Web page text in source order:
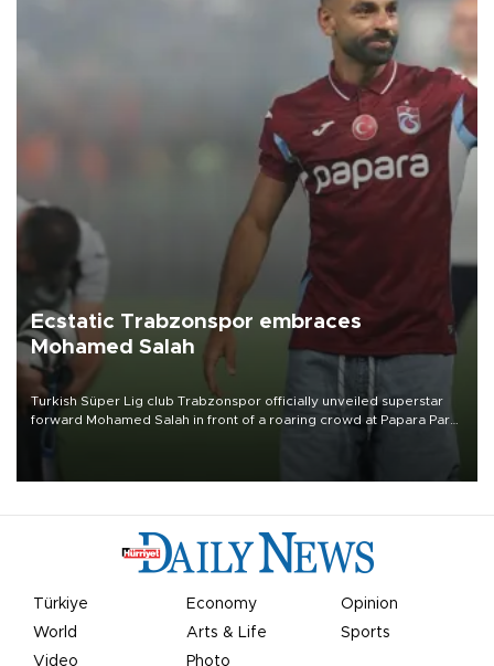
Ecstatic Trabzonspor embraces
Mohamed Salah
Turkish Süper Lig club Trabzonspor officially unveiled superstar
forward Mohamed Salah in front of a roaring crowd at Papara Park
Türkiye Economy
Opinion
World
Arts & Life
Sports
Video
Photo